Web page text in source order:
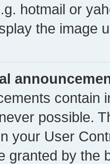
hotmail or
the image
contain
possible.
your User
granted by the